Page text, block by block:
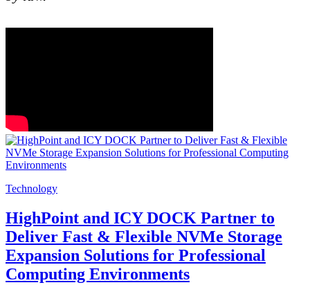
Technology
HighPoint and ICY DOCK Partner to
Deliver Fast & Flexible NVMe Storage
Expansion Solutions for Professional
Computing Environments